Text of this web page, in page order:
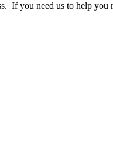
If you need us to help you